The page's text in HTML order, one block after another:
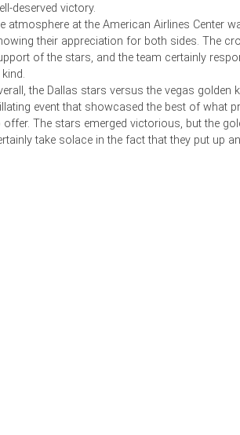
deserved victory.
atmosphere at the American Airlines Center
their appreciation for both sides. The
of the stars, and the team certainly
kind.
the Dallas stars versus the vegas golden
event that showcased the best of what
offer. The stars emerged victorious, but the
take solace in the fact that they put up